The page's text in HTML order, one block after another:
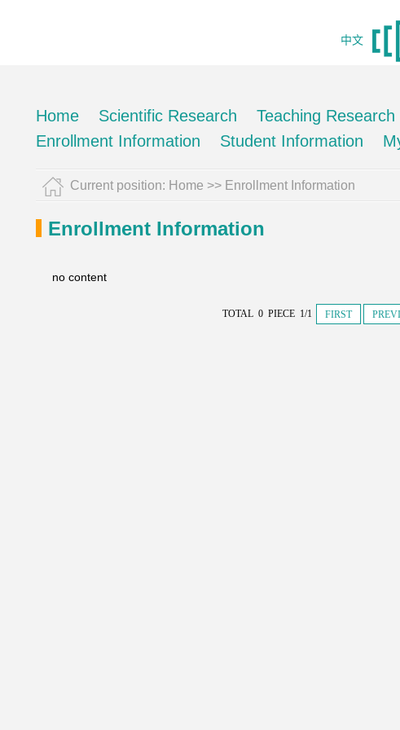
中文
Home Scientific Research Teaching Research
Enrollment Information
Student Information
Current position: Home >> Enrollment Information
Enrollment Information
no content
TOTAL 0 PIECE 1/1 FIRST